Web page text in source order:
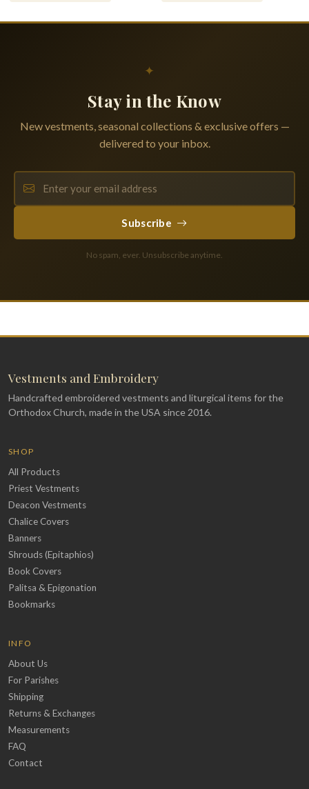
✦
Stay in the Know
New vestments, seasonal collections & exclusive offers —
delivered to your inbox.
Subscribe
No spam, ever. Unsubscribe anytime.
Vestments and Embroidery
Handcrafted embroidered vestments and liturgical items for the
Orthodox Church, made in the USA since 2016.
SHOP
All Products
Priest Vestments
Deacon Vestments
Chalice Covers
Banners
Shrouds (Epitaphios)
Book Covers
Palitsa & Epigonation
Bookmarks
INFO
About Us
For Parishes
Shipping
Returns & Exchanges
Measurements
FAQ
Contact